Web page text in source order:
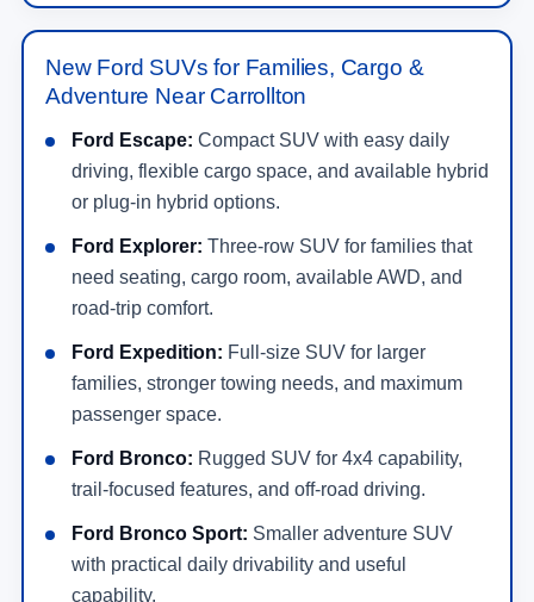
New Ford SUVs for Families, Cargo &
Adventure Near Carrollton
Ford Escape: Compact SUV with easy daily
driving, flexible cargo space, and available hybrid
or plug-in hybrid options.
Ford Explorer: Three-row SUV for families that
need seating, cargo room, available AWD, and
road-trip comfort.
Ford Expedition: Full-size SUV for larger
families, stronger towing needs, and maximum
passenger space.
Ford Bronco: Rugged SUV for 4x4 capability,
trail-focused features, and off-road driving.
Ford Bronco Sport: Smaller adventure SUV
with practical daily drivability and useful
capability.